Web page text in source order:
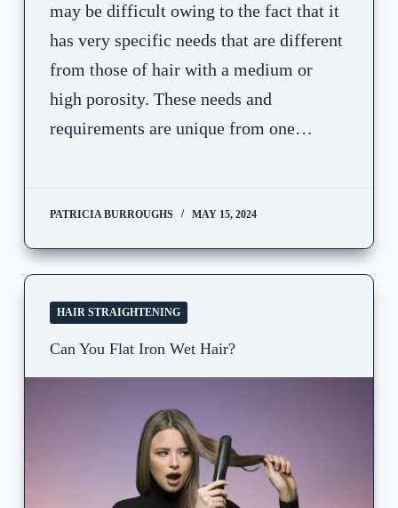
may be difficult owing to the fact that it
has very specific needs that are different
from those of hair with a medium or
high porosity. These needs and
requirements are unique from one…
PATRICIA BURROUGHS MAY 15, 2024
HAIR STRAIGHTENING
Can You Flat Iron Wet Hair?